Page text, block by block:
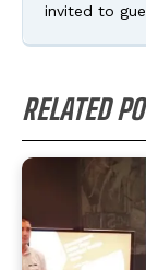
invited to
RELATED